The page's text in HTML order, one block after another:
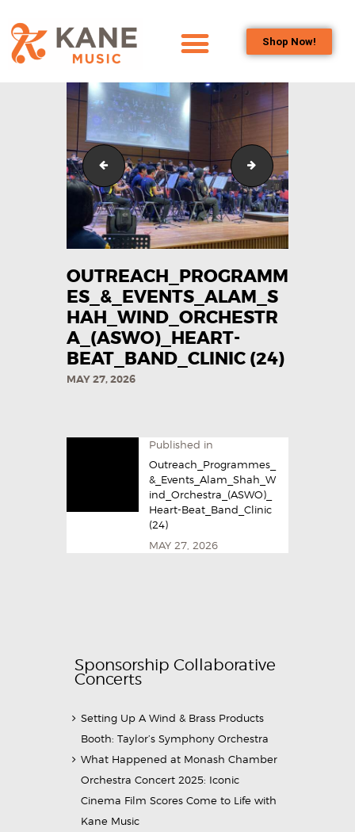
Shop Now!
OUR TEAM
ALL ABOUT FLUTES
WOODWIND
SERVICES
BRASSWIND
SERVICES
OUTREACH
PROGRAMS
CAREERS
CONTACT US
OUTREACH_PROGRAMM
ES_&_EVENTS_ALAM_S
HAH_WIND_ORCHESTR
A_(ASWO)_HEART-
BEAT_BAND_CLINIC (24)
MAY 27, 2026
Published in
Outreach_Programmes_
&_Events_Alam_Shah_W
ind_Orchestra_(ASWO)_
Heart-Beat_Band_Clinic
(24)
MAY 27, 2026
Sponsorship Collaborative
Concerts
Setting Up A Wind & Brass Products
Booth: Taylor’s Symphony Orchestra
What Happened at Monash Chamber
Orchestra Concert 2025: Iconic
Cinema Film Scores Come to Life with
Kane Music